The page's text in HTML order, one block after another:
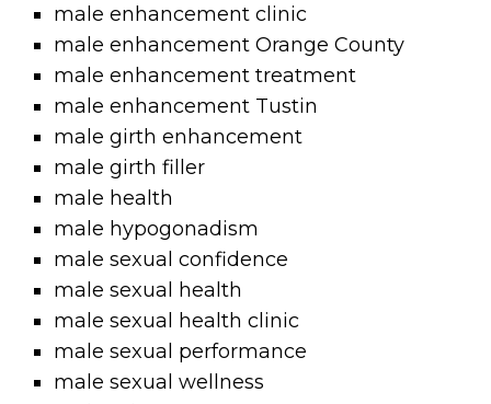
male enhancement clinic
male enhancement Orange County
male enhancement treatment
male enhancement Tustin
male girth enhancement
male girth filler
male health
male hypogonadism
male sexual confidence
male sexual health
male sexual health clinic
male sexual performance
male sexual wellness